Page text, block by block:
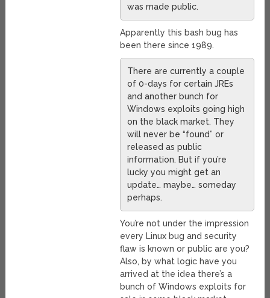
was made public.
Apparently this bash bug has
been there since 1989.
There are currently a couple
of 0-days for certain JREs
and another bunch for
Windows exploits going high
on the black market. They
will never be “found” or
released as public
information. But if you’re
lucky you might get an
update… maybe… someday
perhaps.
You’re not under the impression
every Linux bug and security
flaw is known or public are you?
Also, by what logic have you
arrived at the idea there’s a
bunch of Windows exploits for